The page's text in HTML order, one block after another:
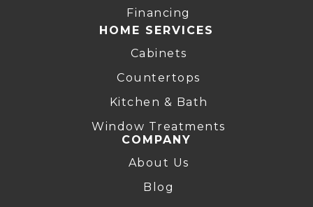
Financing
HOME SERVICES
Cabinets
Countertops
Kitchen & Bath
Window Treatments
COMPANY
About Us
Blog